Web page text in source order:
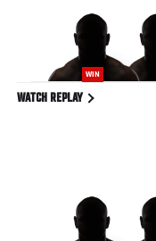
WIN
WATCH REPLAY